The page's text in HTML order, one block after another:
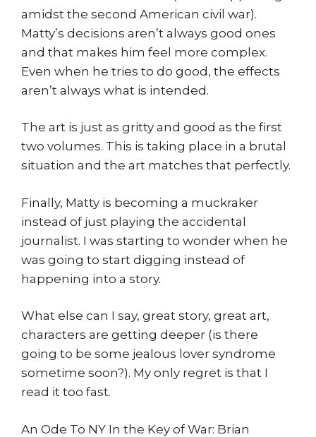
amidst the second American civil war).
Matty’s decisions aren’t always good ones
and that makes him feel more complex.
Even when he tries to do good, the effects
aren’t always what is intended.
The art is just as gritty and good as the first
two volumes. This is taking place in a brutal
situation and the art matches that perfectly.
Finally, Matty is becoming a muckraker
instead of just playing the accidental
journalist. I was starting to wonder when he
was going to start digging instead of
happening into a story.
What else can I say, great story, great art,
characters are getting deeper (is there
going to be some jealous lover syndrome
sometime soon?). My only regret is that I
read it too fast.
An Ode To NY In the Key of War: Brian